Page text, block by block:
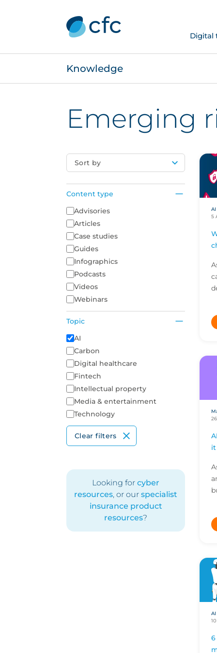
Digital
Knowledge
Emerging
Sort by
Content type
Content Type
Advisories
Articles
Case studies
Guides
Infographics
Podcasts
Videos
Webinars
Topic
A list of topics to filter on
AI
Carbon
Digital healthcare
Fintech
Intellectual property
Media & entertainment
Technology
Clear filters
Looking for cyber
resources, or our specialist
insurance product
resources?
AI
5
it
AI
6